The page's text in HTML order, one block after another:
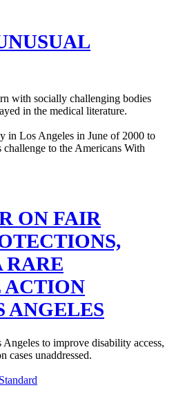
with socially challenging bodies
in the medical literature.
ON FAIR
RARE
ACTION
ANGELES
to improve disability access,
cases unaddressed.